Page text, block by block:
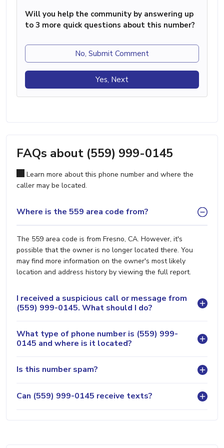
Will you help the community by answering up
to 3 more quick questions about this number?
No, Submit Comment
Yes, Next
FAQs about (559) 999-0145
Learn more about this phone number and where the
caller may be located.
Where is the 559 area code from?
The 559 area code is from Fresno, CA. However, it's
possible that the owner is no longer located there. You
may find more information on the owner's most likely
location and address history by viewing the full report.
I received a suspicious call or message from
(559) 999-0145. What should I do?
What type of phone number is (559) 999-
0145 and where is it located?
Is this number spam?
Can (559) 999-0145 receive texts?